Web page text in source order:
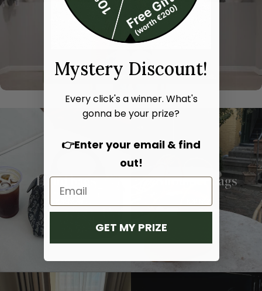
Hand bags Shoulder bags
Mystery Discount!
Every click's a winner. What's
gonna be your prize?
👉Enter your email & find
out!
GET MY PRIZE